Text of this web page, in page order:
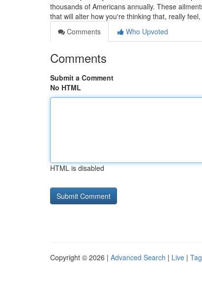
thousands of Americans annually. These
that will alter how you're thinking that, really
Comments
Who Upvoted
Comments
Submit a Comment
No HTML
HTML is disabled
Copyright © 2026 | Advanced Search | Live |